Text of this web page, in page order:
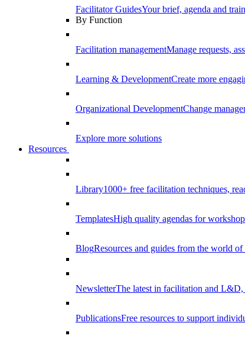
Facilitator GuidesYour brief, agenda and
By Function
Facilitation managementManage requests,
Learning & DevelopmentCreate more
Organizational DevelopmentChange
Explore more solutions
Resources
Library1000+ free facilitation techniques,
TemplatesHigh quality agendas for
BlogResources and guides from the world
NewsletterThe latest in facilitation and
PublicationsFree resources to support